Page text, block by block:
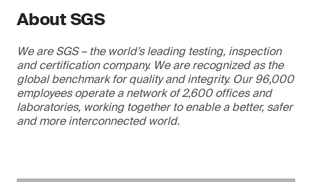
About SGS
We are SGS – the world’s leading testing, inspection
and certification company. We are recognized as the
global benchmark for quality and integrity. Our 96,000
employees operate a network of 2,600 offices and
laboratories, working together to enable a better, safer
and more interconnected world.